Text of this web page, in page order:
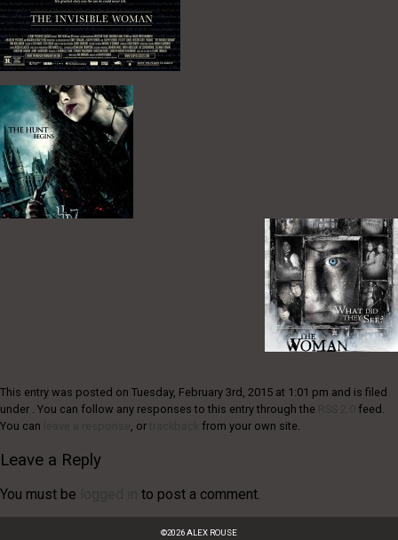
This entry was posted on Tuesday, February 3rd, 2015 at 1:01 pm and is filed
under . You can follow any responses to this entry through the
feed.
You can
, or from your own site.
Leave a Reply
You must be to post a comment.
©2026ALEX ROUSE